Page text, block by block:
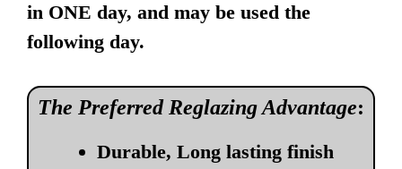
in ONE day, and may be used the
following day.
The Preferred Reglazing Advantage:
Durable, Long lasting finish